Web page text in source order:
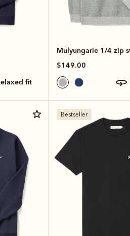
relaxed fit
Mulyungarie 1/4 zip
$149.00
Bestseller